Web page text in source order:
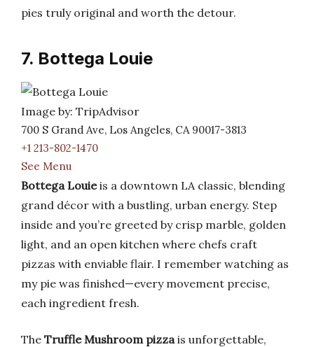
pies truly original and worth the detour.
7. Bottega Louie
Image by: TripAdvisor
700 S Grand Ave, Los Angeles, CA 90017-3813
+1 213-802-1470
See Menu
Bottega Louieis a downtown LA classic, blending
grand décor with a bustling, urban energy. Step
inside and you’re greeted by crisp marble, golden
light, and an open kitchen where chefs craft
pizzas with enviable flair. I remember watching as
my pie was finished—every movement precise,
each ingredient fresh.
The Truffle Mushroom pizzais unforgettable,